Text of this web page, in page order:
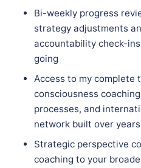
Bi-weekly progress
strategy adjustments
accountability check-
going
Access to my complete
consciousness
processes, and
network built over
Strategic perspective
coaching to your